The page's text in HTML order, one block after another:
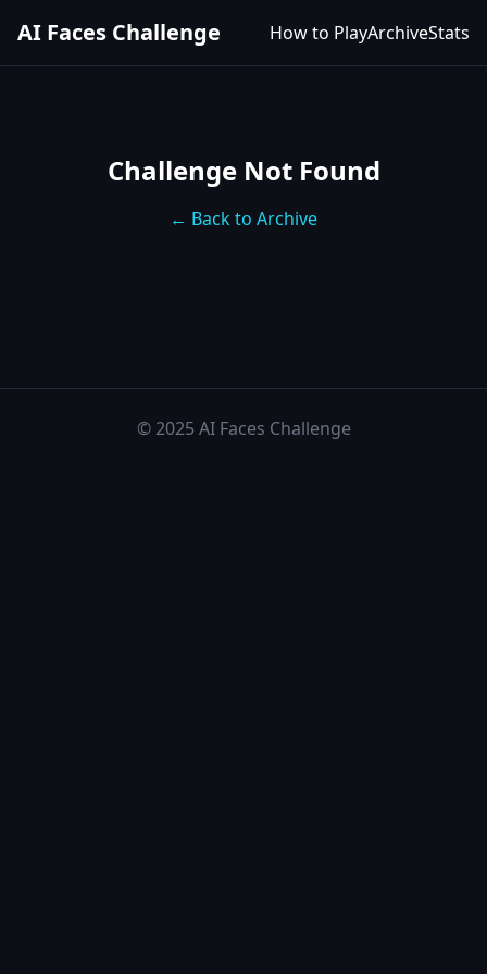
AI Faces Challenge How to PlayArchiveStats
Challenge Not Found
← Back to Archive
© 2025 AI Faces Challenge